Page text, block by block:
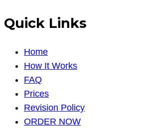
Quick Links
Home
How It Works
FAQ
Prices
Revision Policy
ORDER NOW